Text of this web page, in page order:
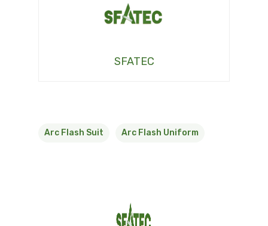
SFATEC
Arc Flash Suit Arc Flash Uniform